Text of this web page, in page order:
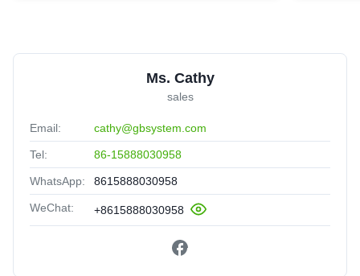
Ms. Cathy
sales
Email: cathy@gbsystem.com
Tel: 86-15888030958
WhatsApp: 8615888030958
WeChat: +8615888030958